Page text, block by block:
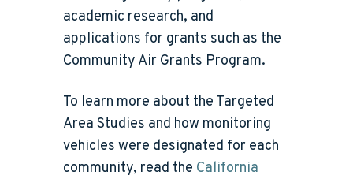
academic research, and
applications for grants such as the
Community Air Grants Program.
To learn more about the Targeted
Area Studies and how monitoring
vehicles were designated for each
community, read the California